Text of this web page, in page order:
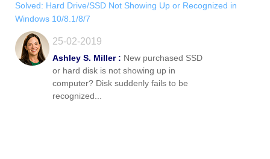
Solved: Hard Drive/SSD Not Showing Up or Recognized in
Windows 10/8.1/8/7
25-02-2019
Ashley S. Miller : New purchased SSD
or hard disk is not showing up in
computer? Disk suddenly fails to be
recognized...